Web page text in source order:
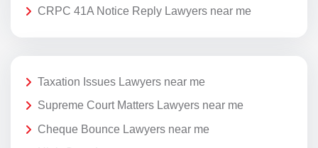
CRPC 41A Notice Reply Lawyers near me
Taxation Issues Lawyers near me
Supreme Court Matters Lawyers near me
Cheque Bounce Lawyers near me